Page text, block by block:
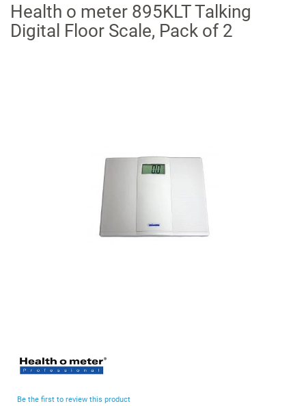
Health o meter 895KLT Talking
Digital Floor Scale, Pack of 2
the
Be the first to review this product